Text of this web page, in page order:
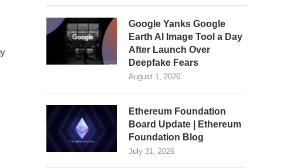
Google Yanks Google
Earth AI Image Tool a Day
After Launch Over
Deepfake Fears
August 1, 2026
Ethereum Foundation
Board Update | Ethereum
Foundation Blog
July 31, 2026